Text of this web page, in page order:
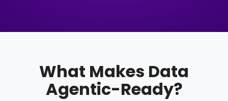
What Makes Data
Agentic-Ready?